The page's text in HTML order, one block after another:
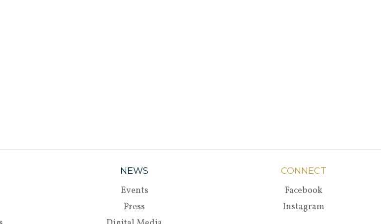
NEWS
Events
Press
CONNECT
Facebook
Instagram